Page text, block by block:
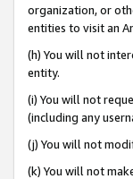
organization, or
entities to visit an
(h) You will not
entity.
(i) You will not
(including any
(j) You will not
(k) You will not